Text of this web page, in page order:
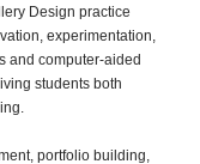
Design practice
experimentation,
and computer-aided
students both
portfolio building,